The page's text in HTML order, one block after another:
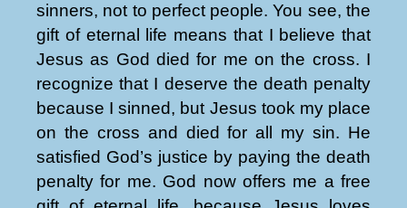
sinners, not to perfect people. You see, the
gift of eternal life means that I believe that
Jesus as God died for me on the cross. I
recognize that I deserve the death penalty
because I sinned, but Jesus took my place
on the cross and died for all my sin. He
satisfied God’s justice by paying the death
penalty for me. God now offers me a free